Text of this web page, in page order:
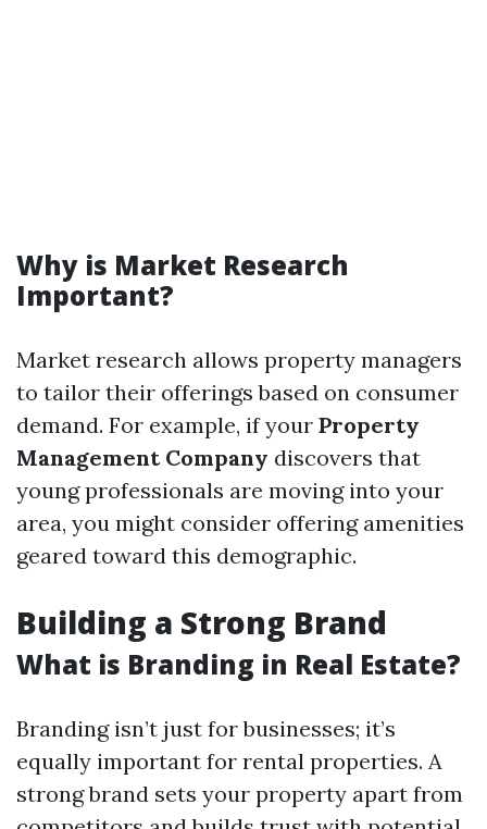
Why is Market Research
Important?
Market research allows property managers
to tailor their offerings based on consumer
demand. For example, if your Property
Management Company discovers that
young professionals are moving into your
area, you might consider offering amenities
geared toward this demographic.
Building a Strong Brand
What is Branding in Real Estate?
Branding isn’t just for businesses; it’s
equally important for rental properties. A
strong brand sets your property apart from